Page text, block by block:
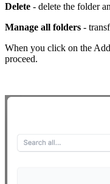
Delete - delete the folder
Manage all folders -
When you click on the
proceed.